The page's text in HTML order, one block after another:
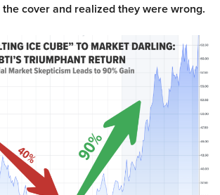
cover and realized they were wrong.